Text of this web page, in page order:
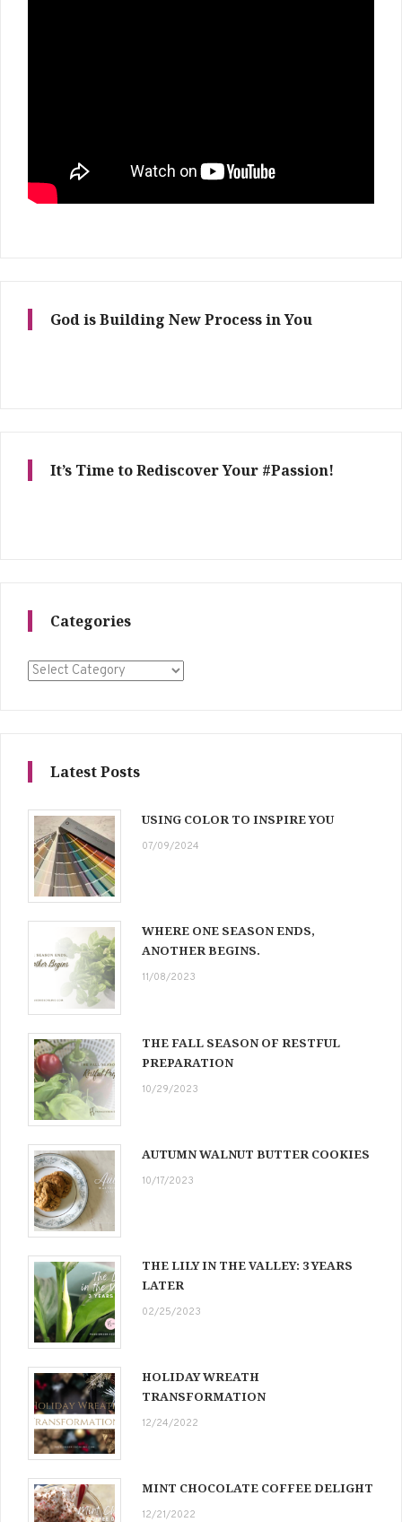
God is Building New Process in You
It’s Time to Rediscover Your #Passion!
Categories
Categories
Latest Posts
USING COLOR TO INSPIRE YOU
07/09/2024
WHERE ONE SEASON ENDS,
ANOTHER BEGINS.
11/08/2023
THE FALL SEASON OF RESTFUL
PREPARATION
10/29/2023
AUTUMN WALNUT BUTTER COOKIES
10/17/2023
THE LILY IN THE VALLEY: 3 YEARS
LATER
02/25/2023
HOLIDAY WREATH
TRANSFORMATION
12/24/2022
MINT CHOCOLATE COFFEE DELIGHT
12/21/2022